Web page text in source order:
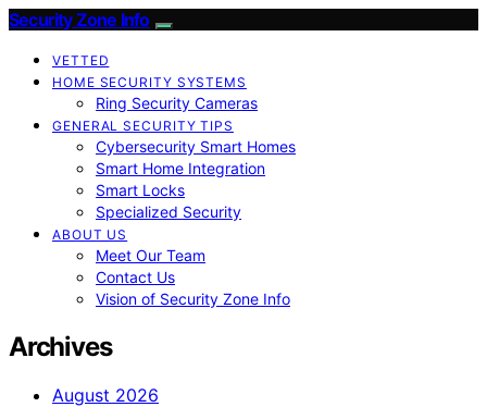
Security Zone Info
VETTED
HOME SECURITY SYSTEMS
Ring Security Cameras
GENERAL SECURITY TIPS
Cybersecurity Smart Homes
Smart Home Integration
Smart Locks
Specialized Security
ABOUT US
Meet Our Team
Contact Us
Vision of Security Zone Info
Archives
August 2026